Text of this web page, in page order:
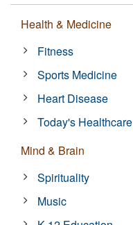
Health & Medicine
Fitness
Sports Medicine
Heart Disease
Today's Healthcare
Mind & Brain
Spirituality
Music